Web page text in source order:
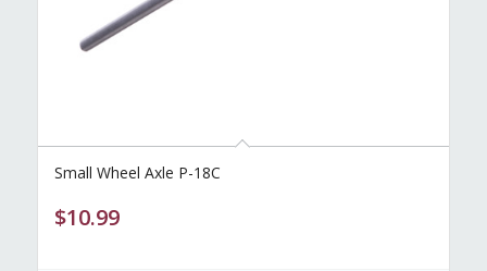
Small Wheel Axle P-18C
$10.99